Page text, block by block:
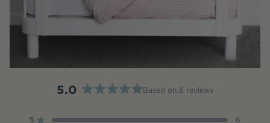
5.0 Based on 6 reviews
5 6